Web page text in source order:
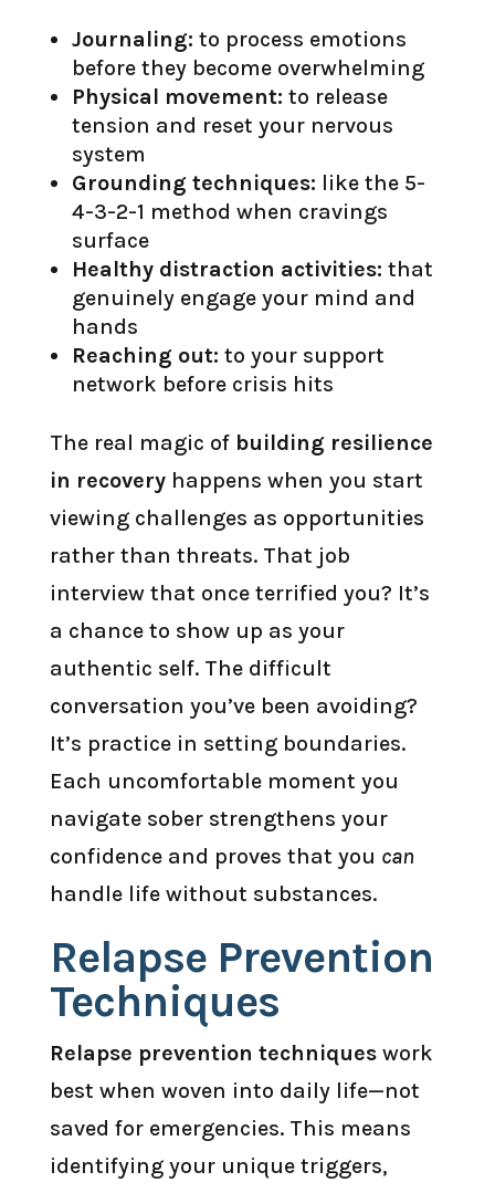
Journaling: to process emotions
before they become overwhelming
Physical movement: to release
tension and reset your nervous
system
Grounding techniques: like the 5-
4-3-2-1 method when cravings
surface
Healthy distraction activities: that
genuinely engage your mind and
hands
Reaching out: to your support
network before crisis hits
The real magic of building resilience
in recoveryhappens when you start
viewing challenges as opportunities
rather than threats. That job
interview that once terrified you? It’s
a chance to show up as your
authentic self. The difficult
conversation you’ve been avoiding?
It’s practice in setting boundaries.
Each uncomfortable moment you
navigate sober strengthens your
confidence and proves that you can
handle life without substances.
Relapse Prevention
Techniques
Relapse prevention techniqueswork
best when woven into daily life—not
saved for emergencies. This means
identifying your unique triggers,